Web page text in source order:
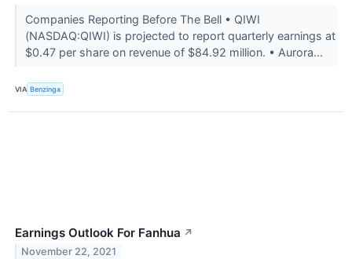
Companies Reporting Before The Bell • QIWI
(NASDAQ:QIWI) is projected to report quarterly earnings at
$0.47 per share on revenue of $84.92 million. • Aurora...
VIA Benzinga
Earnings Outlook For Fanhua ↗
November 22, 2021